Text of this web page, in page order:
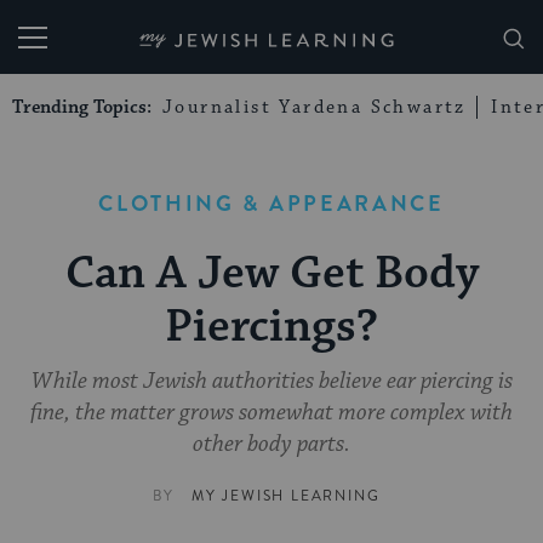
My Jewish Learning
Trending Topics: Journalist Yardena Schwartz
CLOTHING & APPEARANCE
Can A Jew Get Body
Piercings?
While most Jewish authorities believe ear piercing is
fine, the matter grows somewhat more complex with
other body parts.
BY MY JEWISH LEARNING